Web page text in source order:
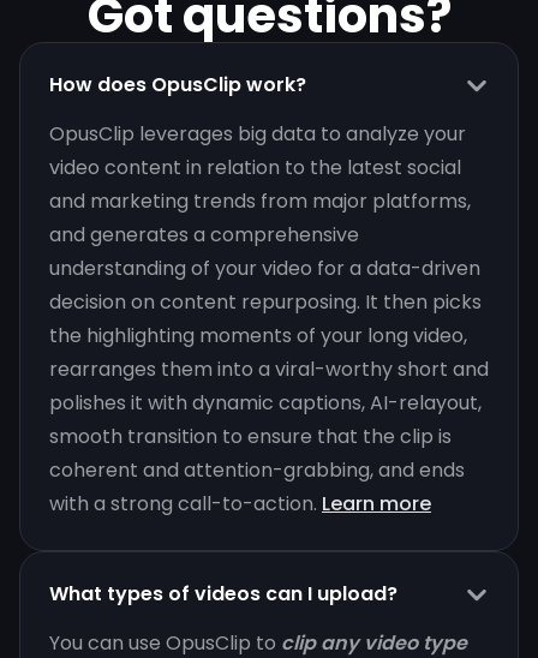
Got questions?
How does OpusClip work?
OpusClip leverages big data to analyze your
video content in relation to the latest social
and marketing trends from major platforms,
and generates a comprehensive
understanding of your video for a data-driven
decision on content repurposing. It then picks
the highlighting moments of your long video,
rearranges them into a viral-worthy short and
polishes it with dynamic captions, AI-relayout,
smooth transition to ensure that the clip is
coherent and attention-grabbing, and ends
with a strong call-to-action. Learn more
What types of videos can I upload?
You can use OpusClip to clip any video type